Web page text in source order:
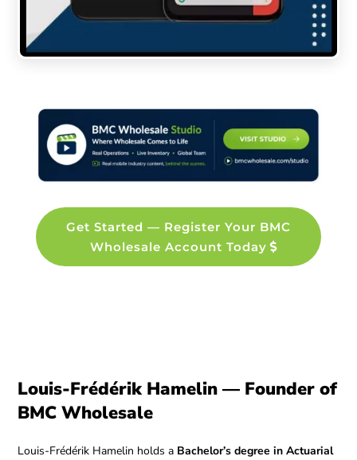
Get Started — Register Your BMC
Wholesale Account Today
Louis-Frédérik Hamelin — Founder of
BMC Wholesale
Louis-Frédérik Hamelin holds a Bachelor’s degree in Actuarial